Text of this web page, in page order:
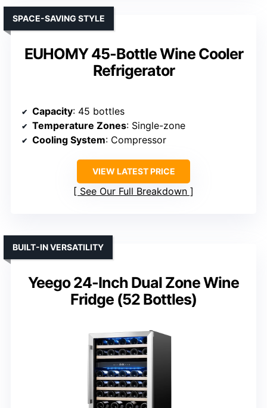
EUHOMY 45-Bottle Wine Cooler
Refrigerator
SPACE-SAVING STYLE
Capacity: 45 bottles
Temperature Zones: Single-zone
Cooling System: Compressor
VIEW LATEST PRICE
See Our Full Breakdown
Yeego 24-Inch Dual Zone Wine
Fridge (52 Bottles)
BUILT-IN VERSATILITY